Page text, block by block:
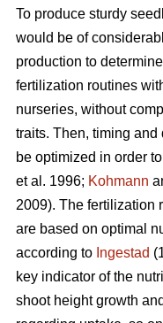
To produce sturdy
would be of
production to
fertilization routines
nurseries, without
traits. Then, timing and
be optimized in order
et al. 1996; Kohmann
2009). The fertilization
are based on optimal
according to Ingestad
key indicator of the
shoot height growth